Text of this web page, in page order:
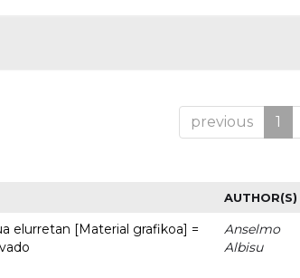
previous 1
AUTHOR(S)
elurretan [Material grafikoa] =
Anselmo
Albisu